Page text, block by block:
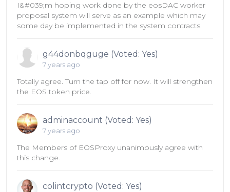
I&#039;m hoping work done by the eosDAC worker
proposal system will serve as an example which may
some day be implemented in the system contracts.
g44donbqguge (Voted: Yes)
7 years ago
Totally agree. Turn the tap off for now. It will strengthen
the EOS token price.
adminaccount (Voted: Yes)
7 years ago
The Members of EOSProxy unanimously agree with
this change.
colintcrypto (Voted: Yes)